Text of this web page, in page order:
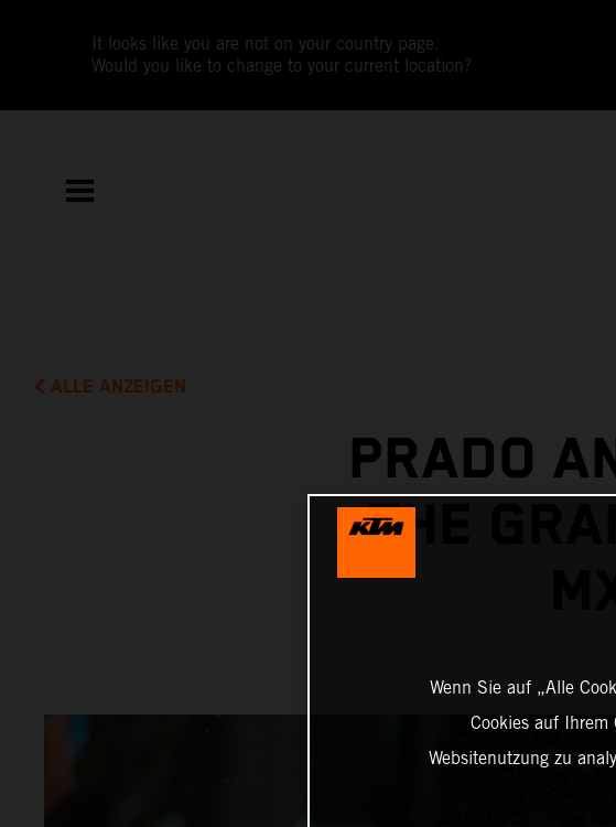
It looks like you are not on your country page.
Would you like to change to your current location?
ALLE ANZEIGEN
PRADO
THE
Wenn Sie auf „Alle
Cookies auf Ihrem
Websitenutzung zu